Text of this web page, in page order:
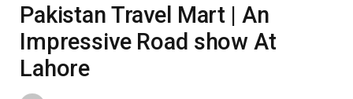
Pakistan Travel Mart | An
Impressive Road show At
Lahore